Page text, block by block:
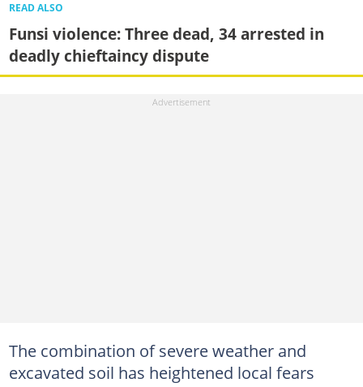
READ ALSO
Funsi violence: Three dead, 34 arrested in
deadly chieftaincy dispute
The combination of severe weather and
excavated soil has heightened local fears